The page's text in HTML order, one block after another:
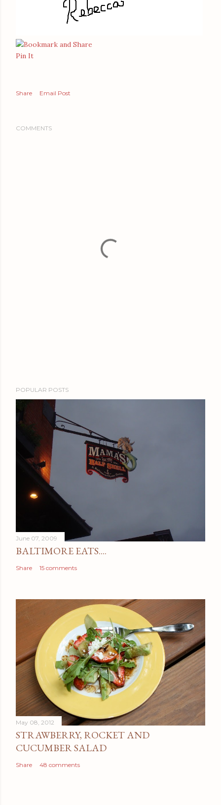
Pin It
Share Email Post
COMMENTS
POPULAR POSTS
June 07, 2009
BALTIMORE EATS....
Share 15 comments
May 08, 2012
STRAWBERRY, ROCKET AND
CUCUMBER SALAD
Share 48 comments